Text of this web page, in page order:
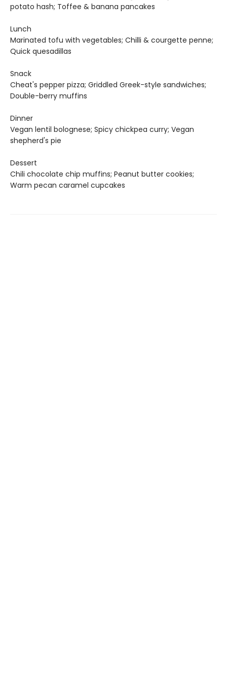
potato hash; Toffee & banana pancakes
Lunch
Marinated tofu with vegetables; Chilli & courgette penne;
Quick quesadillas
Snack
Cheat's pepper pizza; Griddled Greek-style sandwiches;
Double-berry muffins
Dinner
Vegan lentil bolognese; Spicy chickpea curry; Vegan
shepherd's pie
Dessert
Chili chocolate chip muffins; Peanut butter cookies;
Warm pecan caramel cupcakes